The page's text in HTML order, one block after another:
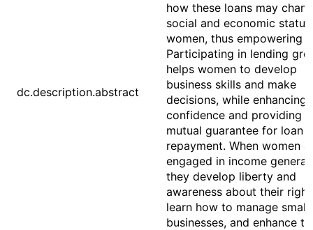
dc.description.abstract
how these loans may
social and economic
women, thus empowering
Participating in lending
helps women to develop
business skills and make
decisions, while enhancing
confidence and providing a
mutual guarantee for loan
repayment. When women
engaged in income
they develop liberty and
awareness about their
learn how to manage small
businesses, and enhance